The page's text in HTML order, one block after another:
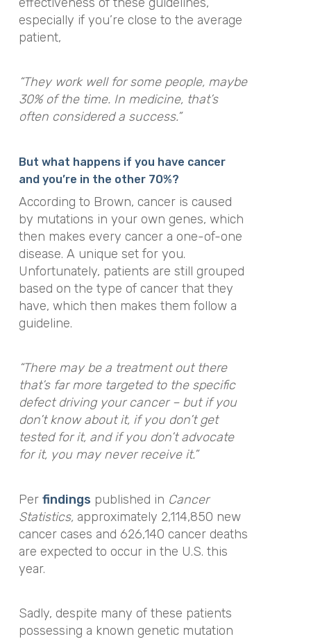
especially if you’re close to the average
patient,
“They work well for some people, maybe
30% of the time. In medicine, that’s
often considered a success.”
But what happens if you have cancer
and you’re in the other 70%?
According to Brown, cancer is caused
by mutations in your own genes, which
then makes every cancer a one-of-one
disease. A unique set for you.
Unfortunately, patients are still grouped
based on the type of cancer that they
have, which then makes them follow a
guideline.
“There may be a treatment out there
that’s far more targeted to the specific
defect driving your cancer – but if you
don’t know about it, if you don’t get
tested for it, and if you don’t advocate
for it, you may never receive it.”
Per findings published in Cancer
Statistics, approximately 2,114,850 new
cancer cases and 626,140 cancer deaths
are expected to occur in the U.S. this
year.
Sadly, despite many of these patients
possessing a known genetic mutation